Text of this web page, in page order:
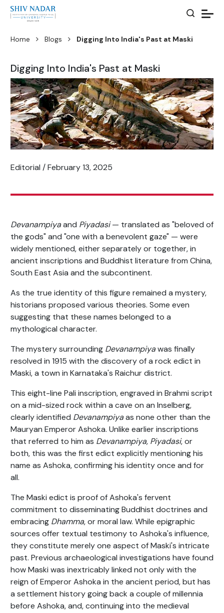
Home Blogs Digging Into India's Past at Maski
Digging Into India's Past at Maski
Editorial / February 13, 2025
Devanampiyaand Piyadasi— translated as "beloved of
the gods" and "one with a benevolent gaze" — were
widely mentioned, either separately or together, in
ancient inscriptions and Buddhist literature from China,
South East Asia and the subcontinent.
As the true identity of this figure remained a mystery,
historians proposed various theories. Some even
suggesting that these names belonged to a
mythological character.
The mystery surrounding Devanampiyawas finally
resolved in 1915 with the discovery of a rock edict in
Maski, a town in Karnataka's Raichur district.
This eight-line Pali inscription, engraved in Brahmi script
on a mid-sized rock within a cave on an Inselberg,
clearly identified Devanampiyaas none other than the
Mauryan Emperor Ashoka. Unlike earlier inscriptions
that referred to him as Devanampiya, Piyadasi, or
both, this was the first edict explicitly mentioning his
name as Ashoka, confirming his identity once and for
all.
The Maski edict is proof of Ashoka's fervent
commitment to disseminating Buddhist doctrines and
embracing Dhamma, or moral law. While epigraphic
sources offer textual testimony to Ashoka's influence,
they constitute merely one aspect of Maski's intricate
past. Previous archaeological investigations have found
how Maski was inextricably linked not only with the
reign of Emperor Ashoka in the ancient period, but has
a settlement history going back a couple of millennia
before Ashoka, and, continuing into the medieval